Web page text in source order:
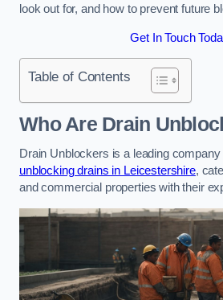
look out for, and how to prevent future
Get In Touch
Table of Contents
Who Are Drain
Drain Unblockers is a leading
unblocking drains in Leicestershire,
and commercial properties with their